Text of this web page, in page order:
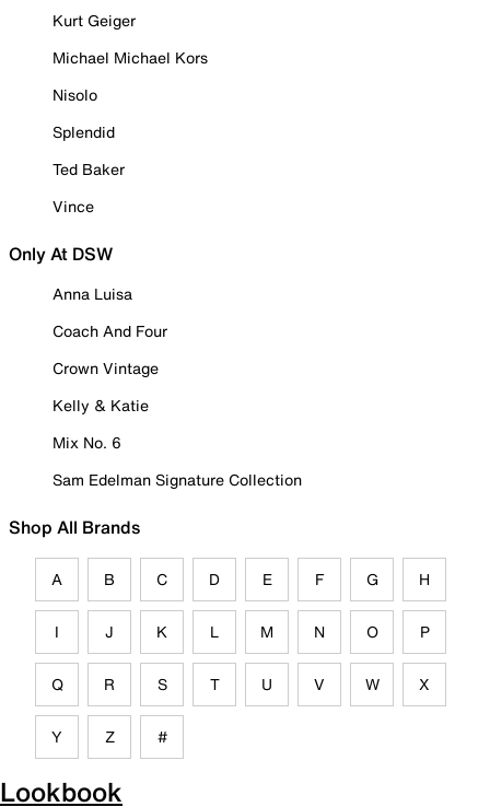
Kurt Geiger
Michael Michael Kors
Nisolo
Splendid
Ted Baker
Vince
Only At DSW
Anna Luisa
Coach And Four
Crown Vintage
Kelly & Katie
Mix No. 6
Sam Edelman Signature Collection
Shop All Brands
A B C D E F G H
I J K L M N O P
Q R S T U V W X
Y Z #
Lookbook